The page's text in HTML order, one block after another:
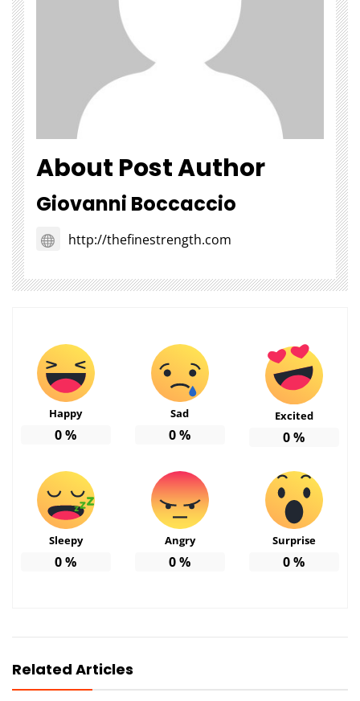
About Post Author
Giovanni Boccaccio
http://thefinestrength.com
Happy
0%
Sad
0%
Excited
0%
Sleepy
0%
Angry
0%
Surprise
0%
Related Articles